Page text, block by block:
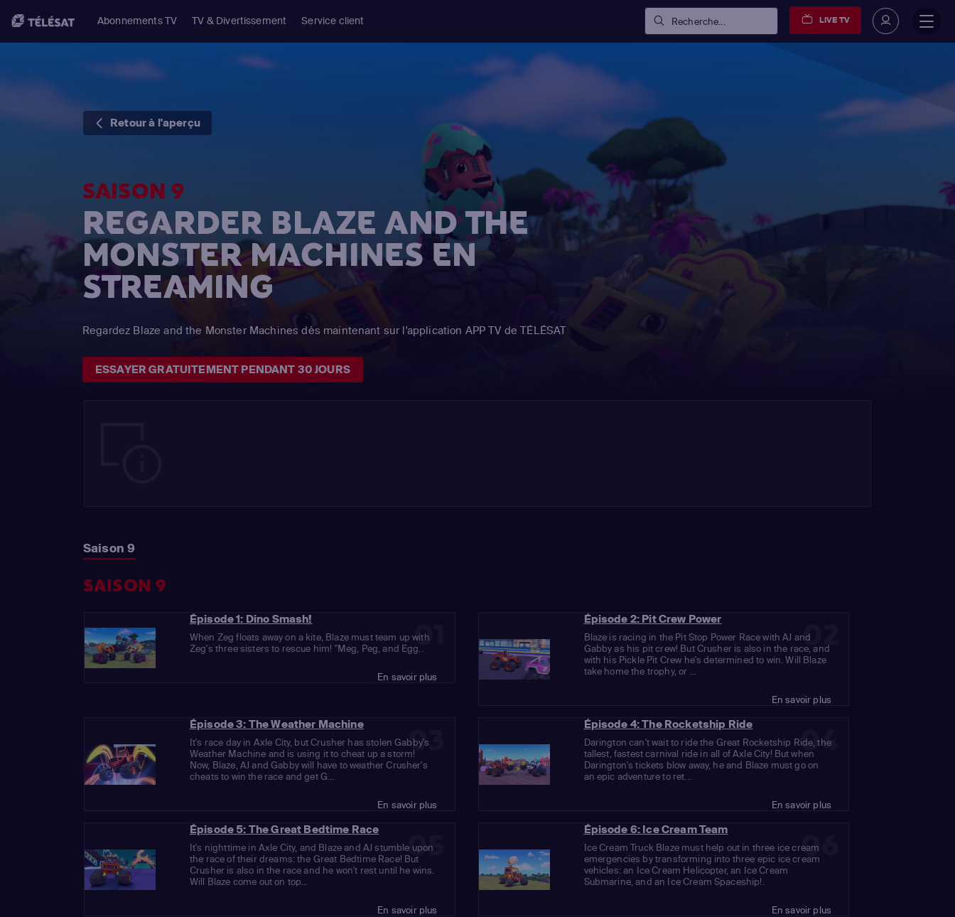
Abonnements TV TV & Divertissement Service client Recherche... LIVE TV
Retour à l'aperçu
SAISON 9
REGARDER BLAZE AND THE
MONSTER MACHINES EN
STREAMING
Regardez Blaze and the Monster Machines dès maintenant sur l'application APP TV de TÉLÉSAT
ESSAYER GRATUITEMENT PENDANT 30 JOURS
Saison 9
SAISON 9
01
Épisode 1: Dino Smash!
When Zeg floats away on a kite, Blaze must team up with
Zeg's three sisters to rescue him! "Meg, Peg, and Egg..
En savoir plus
02
Épisode 2: Pit Crew Power
Blaze is racing in the Pit Stop Power Race with AJ and
Gabby as his pit crew! But Crusher is also in the race, and
with his Pickle Pit Crew he's determined to win. Will Blaze
take home the trophy, or ...
En savoir plus
03
Épisode 3: The Weather Machine
It's race day in Axle City, but Crusher has stolen Gabby's
Weather Machine and is using it to cheat up a storm!
Now, Blaze, AJ and Gabby will have to weather Crusher's
cheats to win the race and get G...
En savoir plus
04
Épisode 4: The Rocketship Ride
Darington can't wait to ride the Great Rocketship Ride, the
tallest, fastest carnival ride in all of Axle City! But when
Darington's tickets blow away, he and Blaze must go on
an epic adventure to ret...
En savoir plus
05
Épisode 5: The Great Bedtime Race
It's nighttime in Axle City, and Blaze and AJ stumble upon
the race of their dreams: the Great Bedtime Race! But
Crusher is also in the race and he won't rest until he wins.
Will Blaze come out on top...
En savoir plus
06
Épisode 6: Ice Cream Team
Ice Cream Truck Blaze must help out in three ice cream
emergencies by transforming into three epic ice cream
vehicles: an Ice Cream Helicopter, an Ice Cream
Submarine, and an Ice Cream Spaceship!.
En savoir plus